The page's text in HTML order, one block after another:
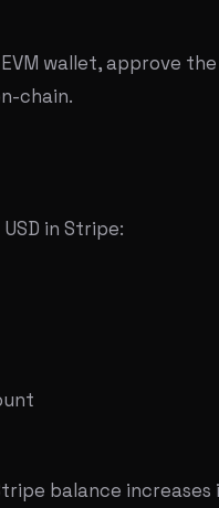
wallet, approve
chain.
in Stripe:
balance